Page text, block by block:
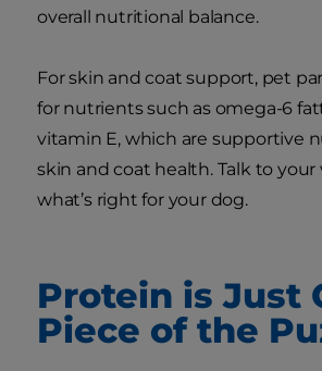
overall nutritional balance.
For skin and coat support, pet
for nutrients such as omega-6
vitamin E, which are supportive
skin and coat health. Talk to
what’s right for your dog.
Protein is Just
Piece of the